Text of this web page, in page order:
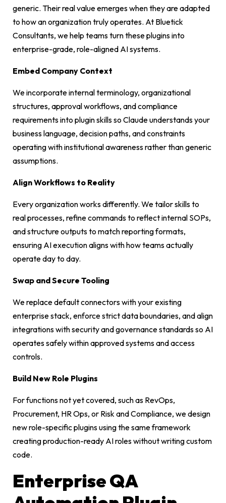
generic. Their real value emerges when they are adapted
to how an organization truly operates. At Bluetick
Consultants, we help teams turn these plugins into
enterprise-grade, role-aligned AI systems.
Embed Company Context
We incorporate internal terminology, organizational
structures, approval workflows, and compliance
requirements into plugin skills so Claude understands your
business language, decision paths, and constraints
operating with institutional awareness rather than generic
assumptions.
Align Workflows to Reality
Every organization works differently. We tailor skills to
real processes, refine commands to reflect internal SOPs,
and structure outputs to match reporting formats,
ensuring AI execution aligns with how teams actually
operate day to day.
Swap and Secure Tooling
We replace default connectors with your existing
enterprise stack, enforce strict data boundaries, and align
integrations with security and governance standards so AI
operates safely within approved systems and access
controls.
Build New Role Plugins
For functions not yet covered, such as RevOps,
Procurement, HR Ops, or Risk and Compliance, we design
new role-specific plugins using the same framework
creating production-ready AI roles without writing custom
code.
Enterprise QA